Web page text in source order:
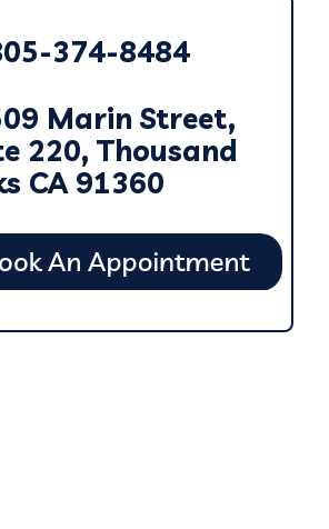
374-8484
Marin Street,
220, Thousand
CA 91360